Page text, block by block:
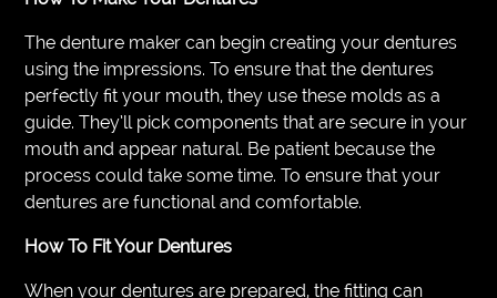
The denture maker can begin creating your dentures
using the impressions. To ensure that the dentures
perfectly fit your mouth, they use these molds as a
guide. They’ll pick components that are secure in your
mouth and appear natural. Be patient because the
process could take some time. To ensure that your
dentures are functional and comfortable.
How To Fit Your Dentures
When your dentures are prepared, the fitting can